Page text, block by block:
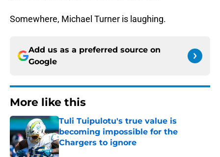
Somewhere, Michael Turner is laughing.
Add us as a preferred source on
Google
More like this
Tuli Tuipulotu's true value is
becoming impossible for the
Chargers to ignore
Published by on Invalid Date